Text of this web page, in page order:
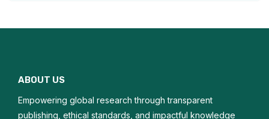
Molecular Diagnostics
ABOUT US
Empowering global research through transparent
publishing, ethical standards, and impactful knowledge